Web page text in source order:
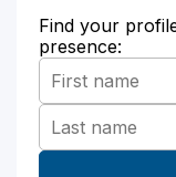
Find your
presence: